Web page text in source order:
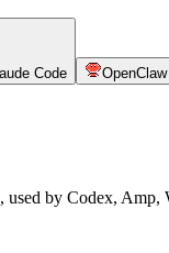
Code OpenClaw
used by Codex, Amp,